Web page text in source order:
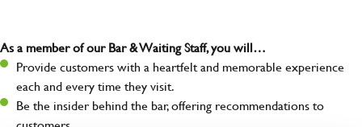
As a member of our Bar & Waiting Staff, you will…
Provide customers with a heartfelt and memorable experience
each and every time they visit.
Be the insider behind the bar, offering recommendations to